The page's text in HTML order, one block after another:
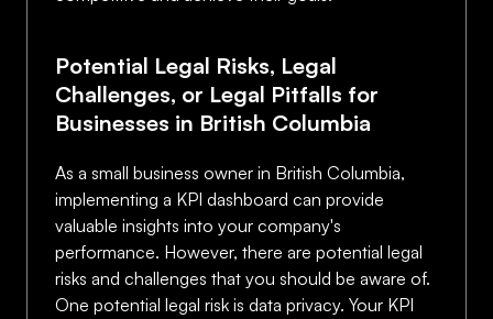
Potential Legal Risks, Legal
Challenges, or Legal Pitfalls for
Businesses in British Columbia
As a small business owner in British Columbia,
implementing a KPI dashboard can provide
valuable insights into your company's
performance. However, there are potential legal
risks and challenges that you should be aware of.
One potential legal risk is data privacy. Your KPI